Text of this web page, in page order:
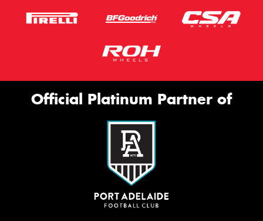
Official Platinum Partner of